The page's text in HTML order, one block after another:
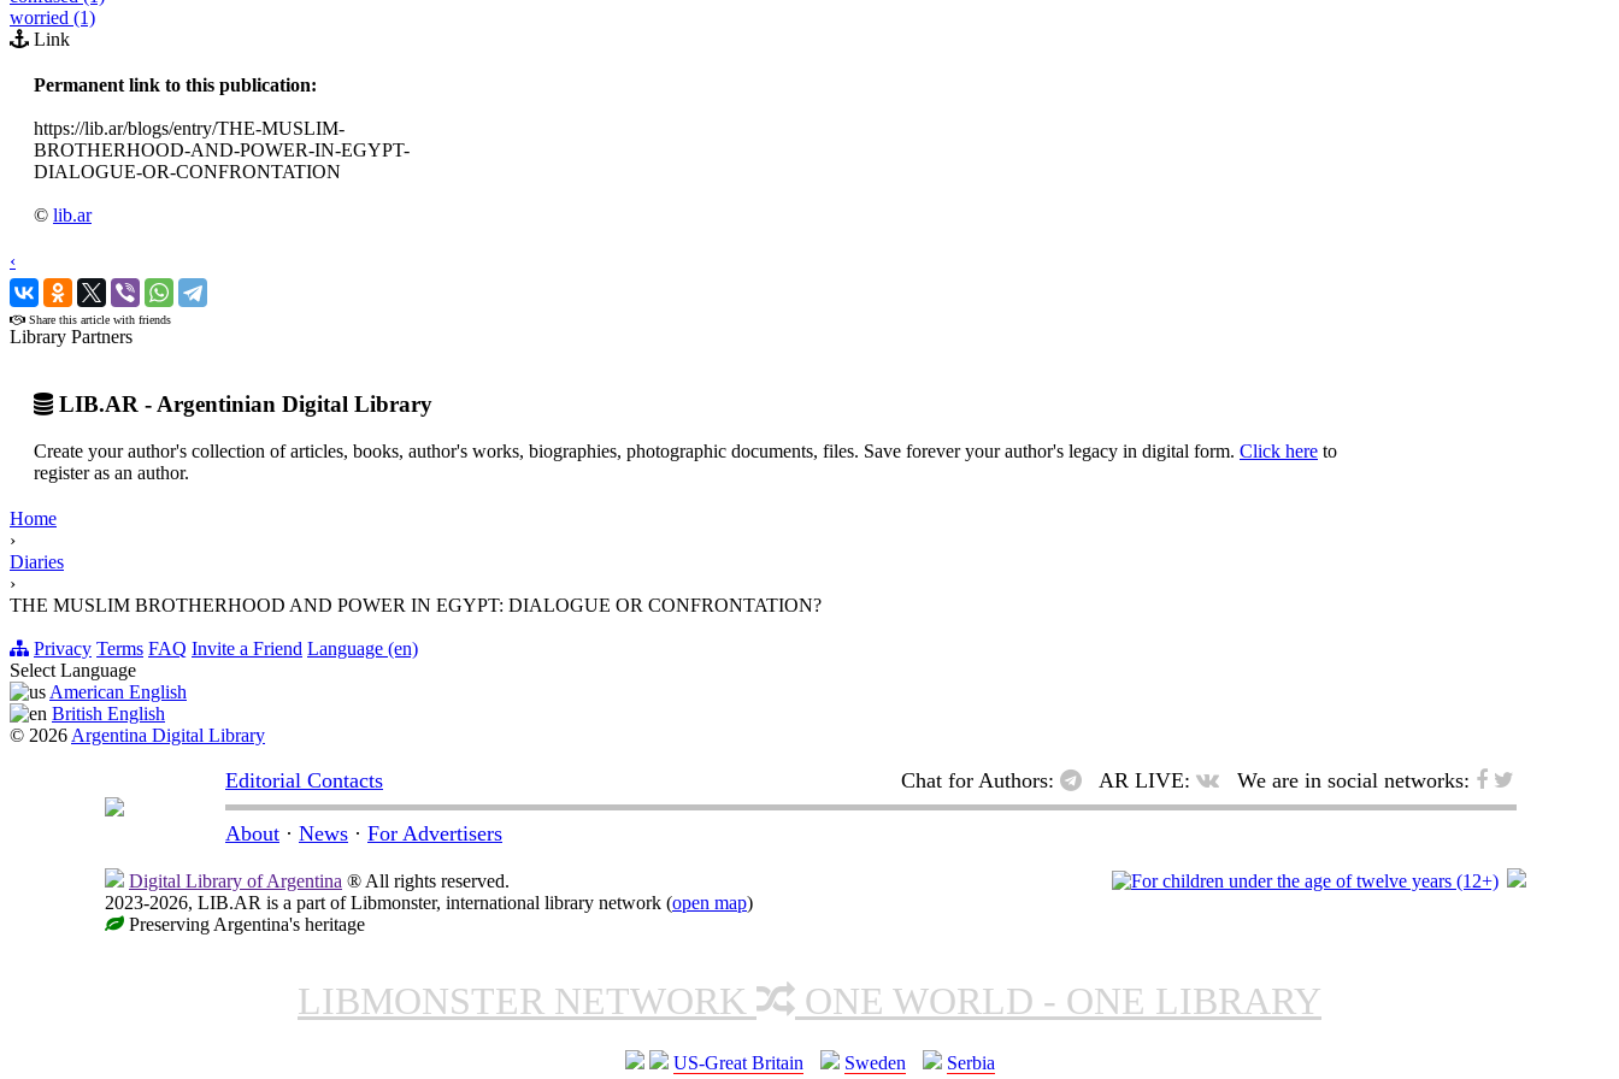
worried (1)
Link
Permanent link to this publication:
https://lib.ar/blogs/entry/THE-MUSLIM-
BROTHERHOOD-AND-POWER-IN-EGYPT-
DIALOGUE-OR-CONFRONTATION
© lib.ar
‹
›
Share this article with friends
Library Partners
LIB.AR - Argentinian Digital Library
Create your author's collection of articles, books, author's works, biographies, photographic documents, files. Save forever your author's legacy in digital form. Click here to
register as an author.
Home
›
Diaries
›
THE MUSLIM BROTHERHOOD AND POWER IN EGYPT: DIALOGUE OR CONFRONTATION?
Privacy Terms FAQ Invite a Friend Language (en)
Select Language
American English
British English
© 2026 Argentina Digital Library
Editorial Contacts Chat for Authors: AR LIVE: We are in social networks:
About · News · For Advertisers
Digital Library of Argentina ® All rights reserved.
2023-2026, LIB.AR is a part of Libmonster, international library network (open map)
Preserving Argentina's heritage
LIBMONSTER NETWORK ONE WORLD - ONE LIBRARY
US-Great Britain Sweden Serbia